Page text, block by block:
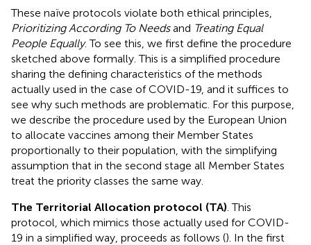
These naïve protocols violate both ethical principles,
Prioritizing According To Needsand Treating Equal
People Equally. To see this, we first define the procedure
sketched above formally. This is a simplified procedure
sharing the defining characteristics of the methods
actually used in the case of COVID-19, and it suffices to
see why such methods are problematic. For this purpose,
we describe the procedure used by the European Union
to allocate vaccines among their Member States
proportionally to their population, with the simplifying
assumption that in the second stage all Member States
treat the priority classes the same way.
The Territorial Allocation protocol (TA). This
protocol, which mimics those actually used for COVID-
19 in a simplified way, proceeds as follows (). In the first